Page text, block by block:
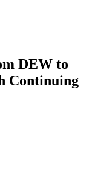
DEW to
Continuing